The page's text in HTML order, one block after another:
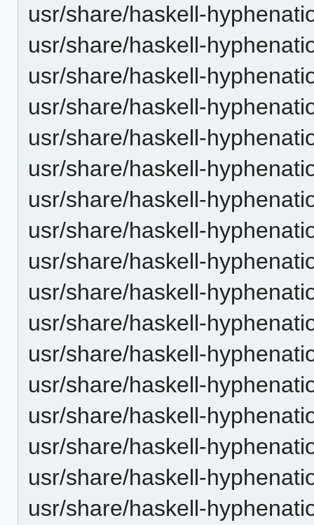
usr/share/haskell-
usr/share/haskell-
usr/share/haskell-
usr/share/haskell-
usr/share/haskell-
usr/share/haskell-
usr/share/haskell-
usr/share/haskell-
usr/share/haskell-
usr/share/haskell-
usr/share/haskell-
usr/share/haskell-
usr/share/haskell-
usr/share/haskell-
usr/share/haskell-
usr/share/haskell-
usr/share/haskell-